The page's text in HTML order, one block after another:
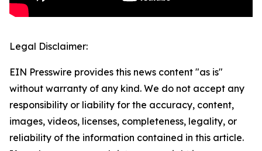
Legal Disclaimer:
EIN Presswire provides this news content "as is"
without warranty of any kind. We do not accept any
responsibility or liability for the accuracy, content,
images, videos, licenses, completeness, legality, or
reliability of the information contained in this article.